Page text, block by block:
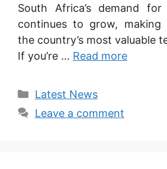
South Africa’s demand
continues to grow,
the country’s most valuable
If you’re … Read more
Categories
Latest News
Leave a comment